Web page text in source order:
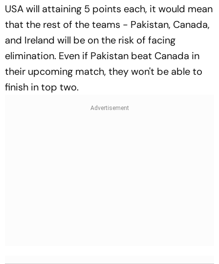
USA will attaining 5 points each, it would mean
that the rest of the teams - Pakistan, Canada,
and Ireland will be on the risk of facing
elimination. Even if Pakistan beat Canada in
their upcoming match, they won't be able to
finish in top two.